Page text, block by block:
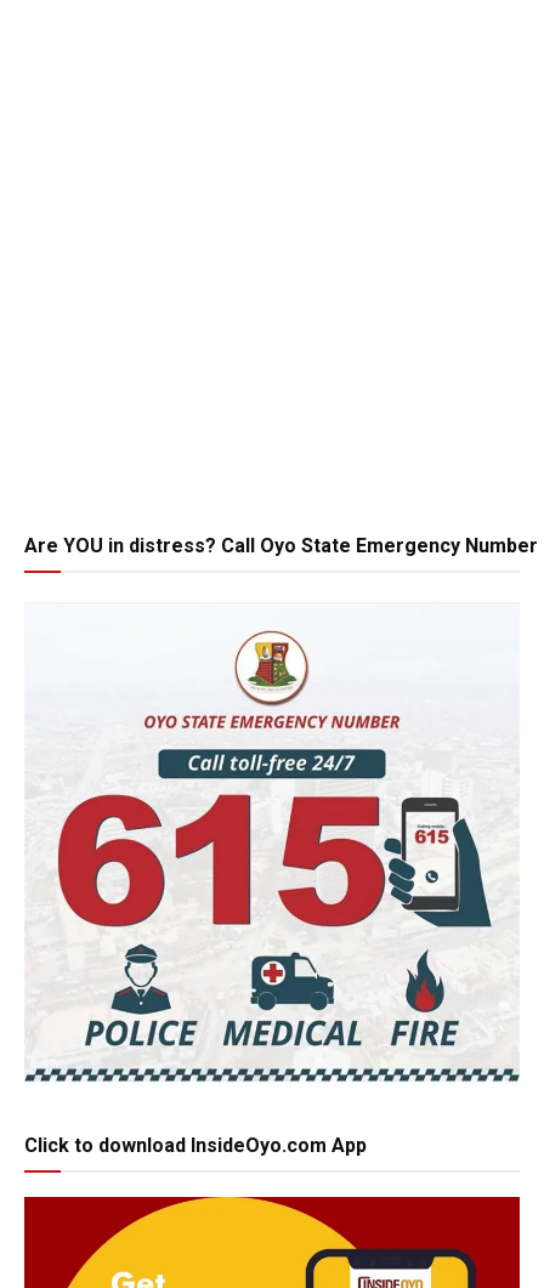
Are YOU in distress? Call Oyo State Emergency Number
Click to download InsideOyo.com App